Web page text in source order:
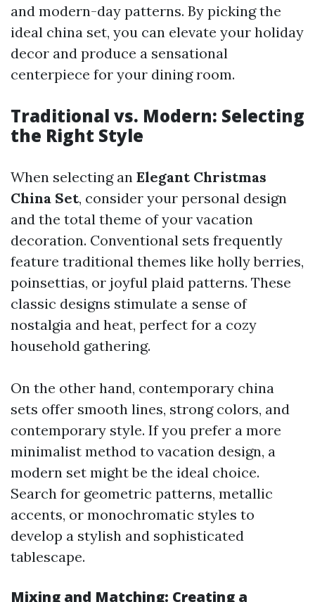
and modern-day patterns. By picking the
ideal china set, you can elevate your holiday
decor and produce a sensational
centerpiece for your dining room.
Traditional vs. Modern: Selecting
the Right Style
When selecting an Elegant Christmas
China Set, consider your personal design
and the total theme of your vacation
decoration. Conventional sets frequently
feature traditional themes like holly berries,
poinsettias, or joyful plaid patterns. These
classic designs stimulate a sense of
nostalgia and heat, perfect for a cozy
household gathering.
On the other hand, contemporary china
sets offer smooth lines, strong colors, and
contemporary style. If you prefer a more
minimalist method to vacation design, a
modern set might be the ideal choice.
Search for geometric patterns, metallic
accents, or monochromatic styles to
develop a stylish and sophisticated
tablescape.
Mixing and Matching: Creating a